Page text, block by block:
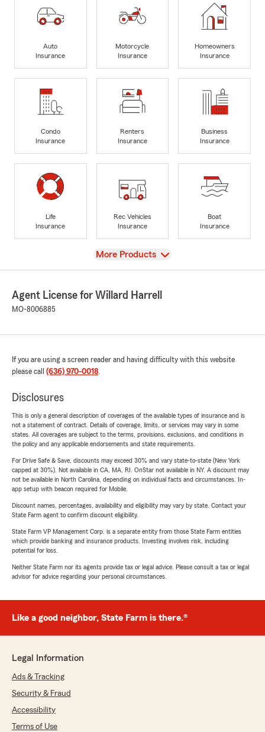
Auto
Insurance
Motorcycle
Insurance
Homeowners
Insurance
Condo
Insurance
Renters
Insurance
Business
Insurance
Life
Insurance
Rec Vehicles
Insurance
Boat
Insurance
View
More Products
Agent License for Willard Harrell
MO-8006885
If you are using a screen reader and having difficulty with this website
please call (636) 970-0018.
Disclosures
This is only a general description of coverages of the available types of insurance and is
not a statement of contract. Details of coverage, limits, or services may vary in some
states. All coverages are subject to the terms, provisions, exclusions, and conditions in
the policy and any applicable endorsements and state requirements.
For Drive Safe & Save, discounts may exceed 30% and vary state-to-state (New York
capped at 30%). Not available in CA, MA, RI. OnStar not available in NY. A discount may
not be available in North Carolina, depending on individual facts and circumstances. In-
app setup with beacon required for Mobile.
Discount names, percentages, availability and eligibility may vary by state. Contact your
State Farm agent to confirm discount eligibility.
State Farm VP Management Corp. is a separate entity from those State Farm entities
which provide banking and insurance products. Investing involves risk, including
potential for loss.
Neither State Farm nor its agents provide tax or legal advice. Please consult a tax or legal
advisor for advice regarding your personal circumstances.
Like a good neighbor, State Farm is there.®
Legal Information
Ads & Tracking
Security & Fraud
Accessibility
Terms of Use